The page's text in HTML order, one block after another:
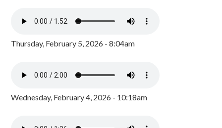
Thursday, February 5, 2026 - 8:04am
Wednesday, February 4, 2026 - 10:18am